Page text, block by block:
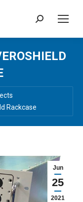
Search:
Rackcase
Jun
25
2021